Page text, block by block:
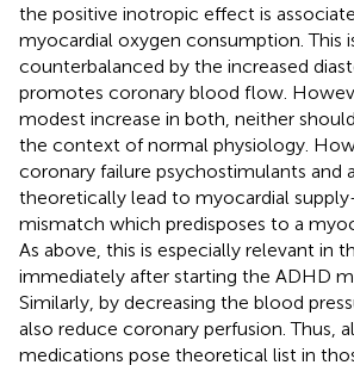
the positive inotropic effect is
myocardial oxygen consumption. This
counterbalanced by the increased
promotes coronary blood flow.
modest increase in both, neither
the context of normal physiology.
coronary failure psychostimulants and
theoretically lead to myocardial
mismatch which predisposes to a
As above, this is especially relevant in
immediately after starting the ADHD
Similarly, by decreasing the blood
also reduce coronary perfusion. Thus,
medications pose theoretical list in